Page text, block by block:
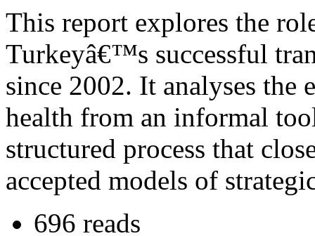
This report explores the
Turkeyâ€™s successful
since 2002. It analyses
health from an informal
structured process that
accepted models of
696 reads